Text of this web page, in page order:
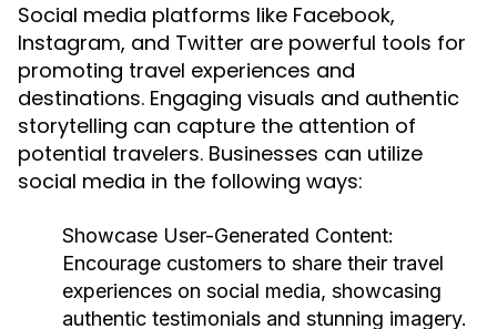
Social media platforms like Facebook,
Instagram, and Twitter are powerful tools for
promoting travel experiences and
destinations. Engaging visuals and authentic
storytelling can capture the attention of
potential travelers. Businesses can utilize
social media in the following ways:
Showcase User-Generated Content:
Encourage customers to share their travel
experiences on social media, showcasing
authentic testimonials and stunning imagery.